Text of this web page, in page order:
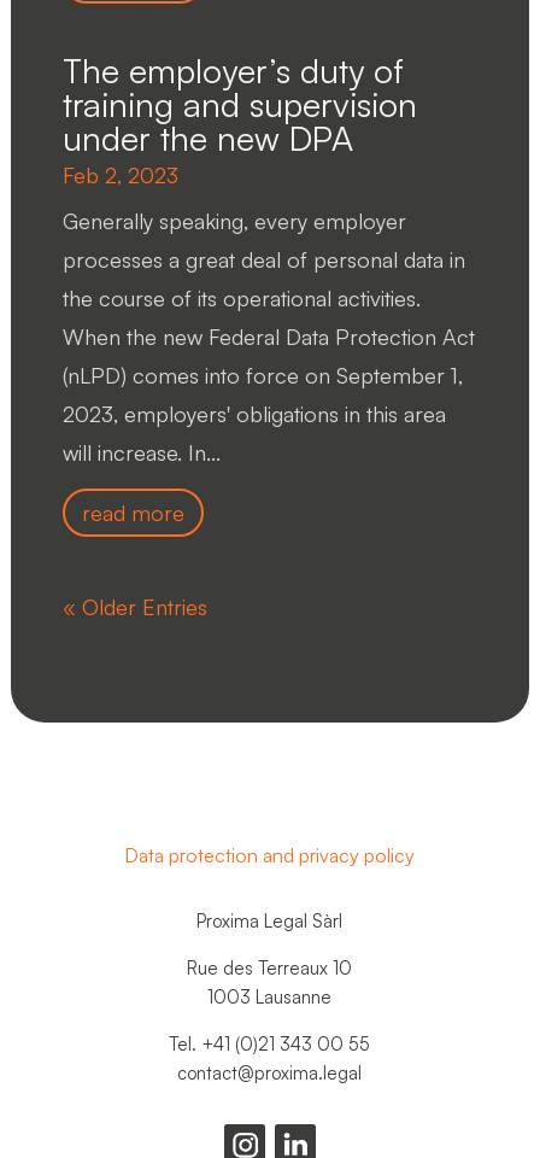
The employer’s duty of
training and supervision
under the new DPA
Feb 2, 2023
Generally speaking, every employer
processes a great deal of personal data in
the course of its operational activities.
When the new Federal Data Protection Act
(nLPD) comes into force on September 1,
2023, employers' obligations in this area
will increase. In...
read more
« Older Entries
Data protection and privacy policy
Proxima Legal Sàrl
Rue des Terreaux 10
1003 Lausanne
Tel. +41 (0)21 343 00 55
contact@proxima.legal